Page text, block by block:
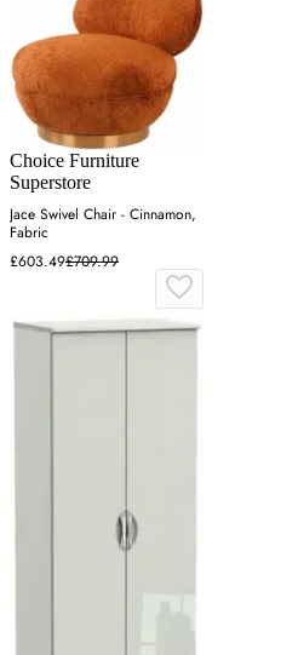
Choice Furniture
Superstore
Jace Swivel Chair - Cinnamon,
Fabric
£603.49£709.99